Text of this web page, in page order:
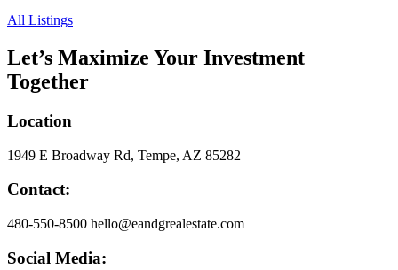
All Listings
Let’s Maximize Your Investment
Together
Location
1949 E Broadway Rd, Tempe, AZ 85282
Contact:
480-550-8500 hello@eandgrealestate.com
Social Media: